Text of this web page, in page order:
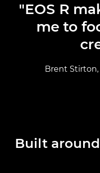
"EOS R
me to
Brent Stirton,
Built